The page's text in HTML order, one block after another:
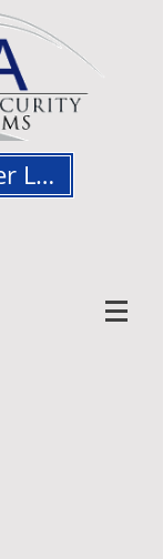
Customer Login